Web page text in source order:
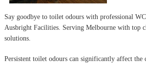
Say goodbye to toilet odours with professional
Ausbright Facilities. Serving Melbourne with top
solutions.
Persistent toilet odours can significantly affect the